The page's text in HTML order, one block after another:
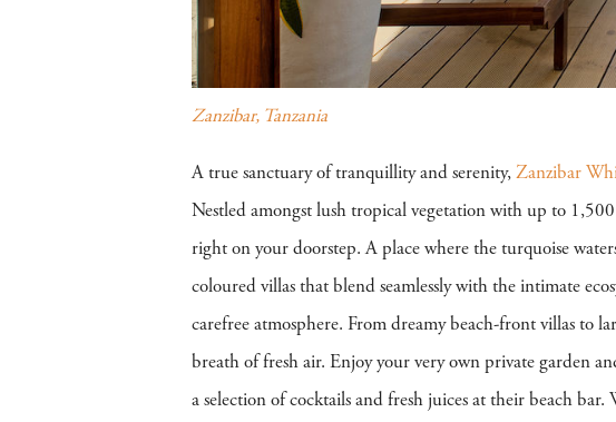
Zanzibar, Tanzania
A true sanctuary of tranquillity and serenity, Zanzibar
Nestled amongst lush tropical vegetation with up to
right on your doorstep. A place where the turquoise
coloured villas that blend seamlessly with the intimate
carefree atmosphere. From dreamy beach-front villas to
breath of fresh air. Enjoy your very own private garden
a selection of cocktails and fresh juices at their beach